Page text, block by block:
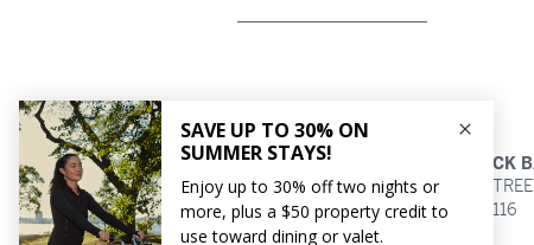
HOTEL AKA BACK
154 BERKELEY STREET
BOSTON, MA
02116
617.266.7200